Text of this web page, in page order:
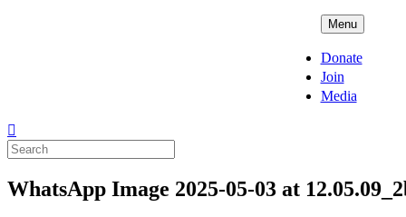
Menu
Donate
Join
Media
Search
for:
WhatsApp Image 2025-05-03 at